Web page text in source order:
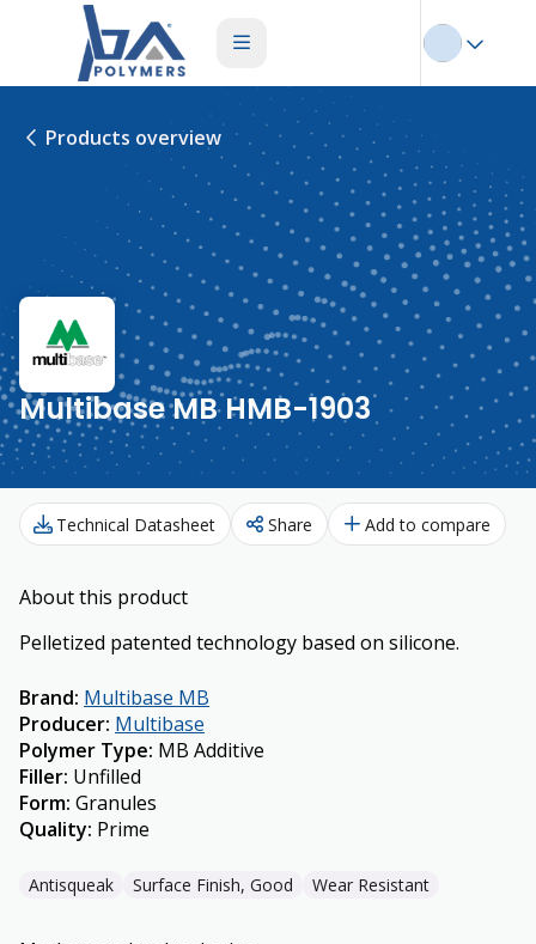
Products overview
Multibase MB HMB-1903
Technical Datasheet Share Add to compare
About this product
Pelletized patented technology based on silicone.
Brand: Multibase MB
Producer: Multibase
Polymer Type: MB Additive
Filler: Unfilled
Form: Granules
Quality: Prime
Antisqueak Surface Finish, Good Wear Resistant